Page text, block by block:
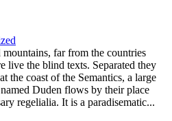
far from the countries
live the blind texts. Separated they
the coast of the Semantics, a large
Duden flows by their place
regelialia. It is a paradisematic...